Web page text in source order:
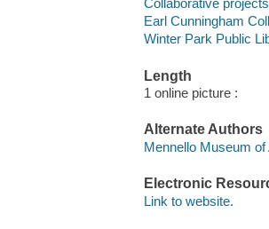
Collaborative
Earl Cunningham
Winter Park Public
Length
1 online picture :
Alternate Authors
Mennello Museum
Electronic
Link to website.